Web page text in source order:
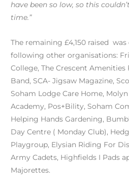
have been so low, so this
time.”
The remaining £4,150 raised
following other organisations:
College, The Crescent Amenities
Band, SCA- Jigsaw Magazine,
Soham Lodge Care Home,
Academy, Pos+Bility, Soham
Helping Hands Gardening,
Day Centre ( Monday Club),
Playgroup, Elysian Riding For
Army Cadets, Highfields I Pads
Majorettes.